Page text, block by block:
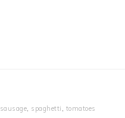
sausage, spaghetti , tomatoes